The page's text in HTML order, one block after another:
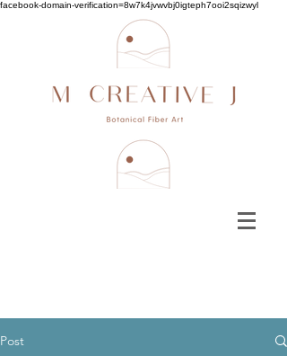
facebook-domain-verification=8w7k4jvwvbj0igteph7ooi2sqizwyl
Post